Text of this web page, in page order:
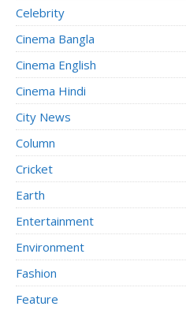
Celebrity
Cinema Bangla
Cinema English
Cinema Hindi
City News
Column
Cricket
Earth
Entertainment
Environment
Fashion
Feature